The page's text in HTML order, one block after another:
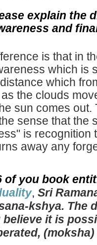
explain the
and
is that in
which is
which
the clouds
sun comes
sense that the
is recognition
away any
of you book
, Sri
kshya. The
it is